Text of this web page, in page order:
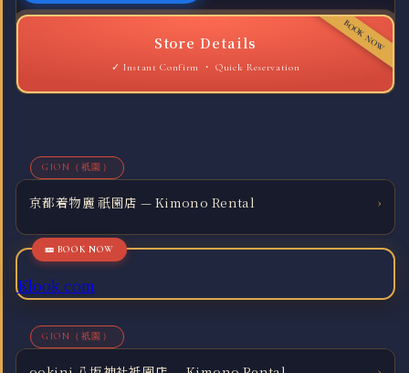
Store Details
Quick Reservation
GION（祇園）
京都着物麗 祇園店 — Kimono Rental ›
Klook.com
GION（祇園）